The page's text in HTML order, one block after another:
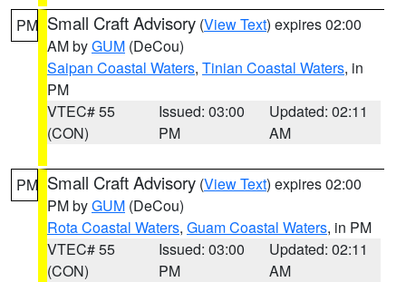
PM Small Craft Advisory (View Text) expires 02:00
AM byGUM (DeCou)
Saipan Coastal Waters, Tinian Coastal Waters, in
PM
VTEC# 55
(CON)
Issued: 03:00
PM
Updated: 02:11
AM
PM Small Craft Advisory (View Text) expires 02:00
PM byGUM (DeCou)
Rota Coastal Waters, Guam Coastal Waters, in PM
VTEC# 55
(CON)
Issued: 03:00
PM
Updated: 02:11
AM